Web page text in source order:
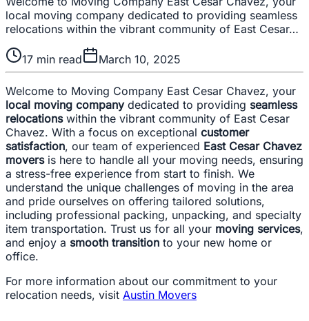
local moving company dedicated to providing seamless
relocations within the vibrant community of East Cesar…
17 min read March 10, 2025
Welcome to Moving Company East Cesar Chavez, your
local moving companydedicated to providing seamless
relocationswithin the vibrant community of East Cesar
Chavez. With a focus on exceptional customer
satisfaction, our team of experienced East Cesar Chavez
moversis here to handle all your moving needs, ensuring
a stress-free experience from start to finish. We
understand the unique challenges of moving in the area
and pride ourselves on offering tailored solutions,
including professional packing, unpacking, and specialty
item transportation. Trust us for all your moving services,
and enjoy a smooth transition to your new home or
office.
For more information about our commitment to your
relocation needs, visit Austin Movers